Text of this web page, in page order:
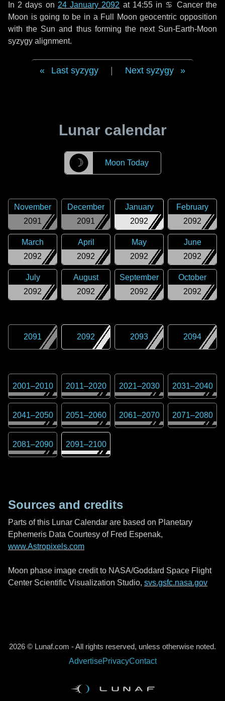
In 2 days on 24 January 2092 at 14:55 in ♋ Cancerthe
Moon is going to be in a Full Moon geocentric opposition
with the Sun and thus forming the next Sun-Earth-Moon
syzygy alignment.
Last syzygy Next syzygy
Lunar calendar
☽ Moon Today
2091
November
2091
December
2092
January
2092
February
2092
March
2092
April
2092
May
2092
June
2092
July
2092
August
2092
September
2092
October
2091 2092 2093 2094
2001–2010 2011–2020 2021–2030 2031–2040
2041–2050 2051–2060 2061–2070 2071–2080
2081–2090 2091–2100
Sources and credits
Parts of this Lunar Calendar are based on Planetary
Ephemeris Data Courtesy of Fred Espenak,
www.Astropixels.com
Moon phase image credit to NASA/Goddard Space Flight
Center Scientific Visualization Studio, svs.gsfc.nasa.gov
2026 © Lunaf.com - All rights reserved, unless otherwise noted.
AdvertisePrivacyContact